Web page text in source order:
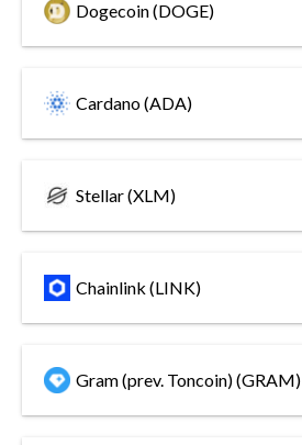
Dogecoin (DOGE)
Cardano (ADA)
Stellar (XLM)
Chainlink (LINK)
Gram (prev. Toncoin) (GRAM)